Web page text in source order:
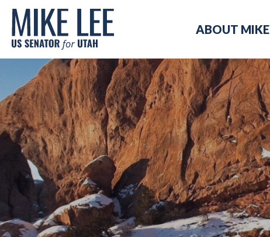
Mike
Lee
US
Senator
Utah
ABOUT MIKE